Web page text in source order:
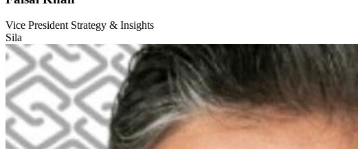
Vice President Strategy & Insights
Sila